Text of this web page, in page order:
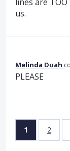
us.
Melinda Duah
PLEASE
1 2